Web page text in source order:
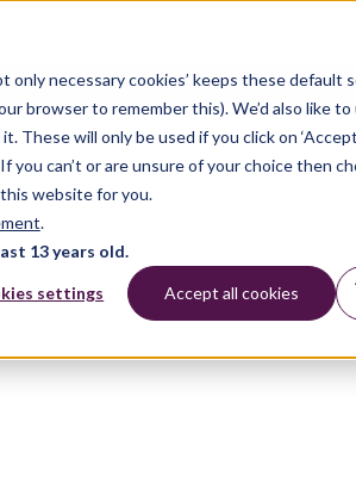
only necessary cookies’ keeps these default
browser to remember this). We’d also like
will only be used if you click on ‘Accept
can’t or are unsure of your choice then
website for you.
.
13 years old.
settings Accept all cookies